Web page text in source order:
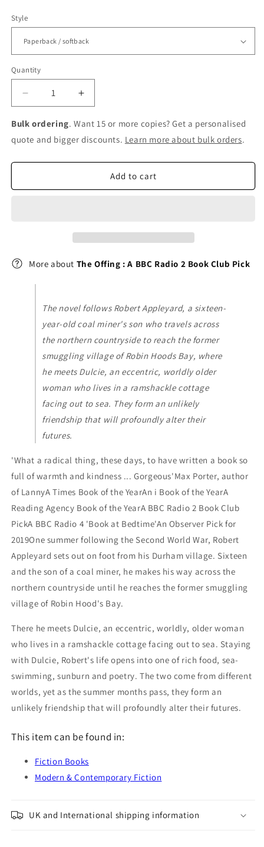
Style
Quantity
Decrease
quantity
for
The
:
Increase
quantity
for
The
:
Club
Pick
Bulk ordering. Want 15 or more copies? Get a personalised
quote and bigger discounts. Learn more about bulk orders.
Add to cart
More about The Offing : A BBC Radio 2 Book Club Pick
The novel follows Robert Appleyard, a sixteen-
year-old coal miner's son who travels across
the northern countryside to reach the former
smuggling village of Robin Hoods Bay, where
he meets Dulcie, an eccentric, worldly older
woman who lives in a ramshackle cottage
facing out to sea. They form an unlikely
friendship that will profoundly alter their
futures.
'What a radical thing, these days, to have written a book so
full of warmth and kindness ... Gorgeous'Max Porter, author
of LannyA Times Book of the YearAn i Book of the YearA
Reading Agency Book of the YearA BBC Radio 2 Book Club
PickA BBC Radio 4 'Book at Bedtime'An Observer Pick for
2019One summer following the Second World War, Robert
Appleyard sets out on foot from his Durham village. Sixteen
and the son of a coal miner, he makes his way across the
northern countryside until he reaches the former smuggling
village of Robin Hood's Bay.
There he meets Dulcie, an eccentric, worldly, older woman
who lives in a ramshackle cottage facing out to sea. Staying
with Dulcie, Robert's life opens into one of rich food, sea-
swimming, sunburn and poetry. The two come from different
worlds, yet as the summer months pass, they form an
unlikely friendship that will profoundly alter their futures.
This item can be found in:
Fiction Books
Modern & Contemporary Fiction
UK and International shipping information